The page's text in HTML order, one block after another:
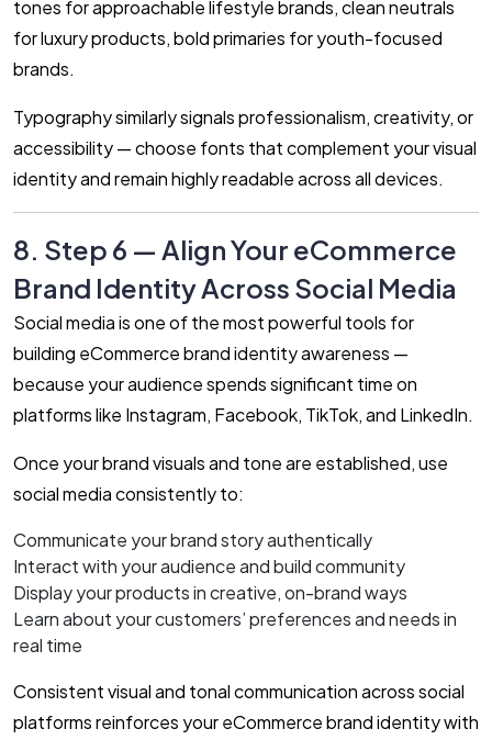
tones for approachable lifestyle brands, clean neutrals
for luxury products, bold primaries for youth-focused
brands.
Typography similarly signals professionalism, creativity, or
accessibility — choose fonts that complement your visual
identity and remain highly readable across all devices.
8. Step 6 — Align Your eCommerce
Brand Identity Across Social Media
Social media is one of the most powerful tools for
building eCommerce brand identity awareness —
because your audience spends significant time on
platforms like Instagram, Facebook, TikTok, and LinkedIn.
Once your brand visuals and tone are established, use
social media consistently to:
Communicate your brand story authentically
Interact with your audience and build community
Display your products in creative, on-brand ways
Learn about your customers’ preferences and needs in
real time
Consistent visual and tonal communication across social
platforms reinforces your eCommerce brand identity with